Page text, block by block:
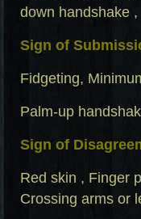
down handshake
Sign of
Fidgeting,
Palm-up
Sign of
Red skin , Finger
Crossing arms or